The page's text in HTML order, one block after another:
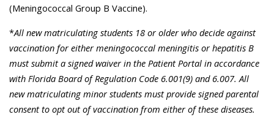
(Meningococcal Group B Vaccine).
*All new matriculating students 18 or older who decide against
vaccination for either meningococcal meningitis or hepatitis B
must submit a signed waiver in the Patient Portal in accordance
with Florida Board of Regulation Code 6.001(9) and 6.007. All
new matriculating minor students must provide signed parental
consent to opt out of vaccination from either of these diseases.